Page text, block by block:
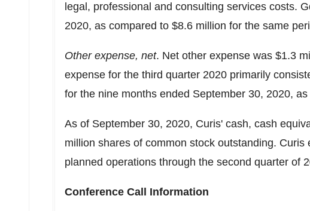
legal, professional and consulting services costs.
2020, as compared to $8.6 million for the same
Other expense, net. Net other expense was $1.3
expense for the third quarter 2020 primarily
for the nine months ended September 30, 2020,
As of September 30, 2020, Curis' cash, cash
million shares of common stock outstanding.
planned operations through the second quarter of
Conference Call Information